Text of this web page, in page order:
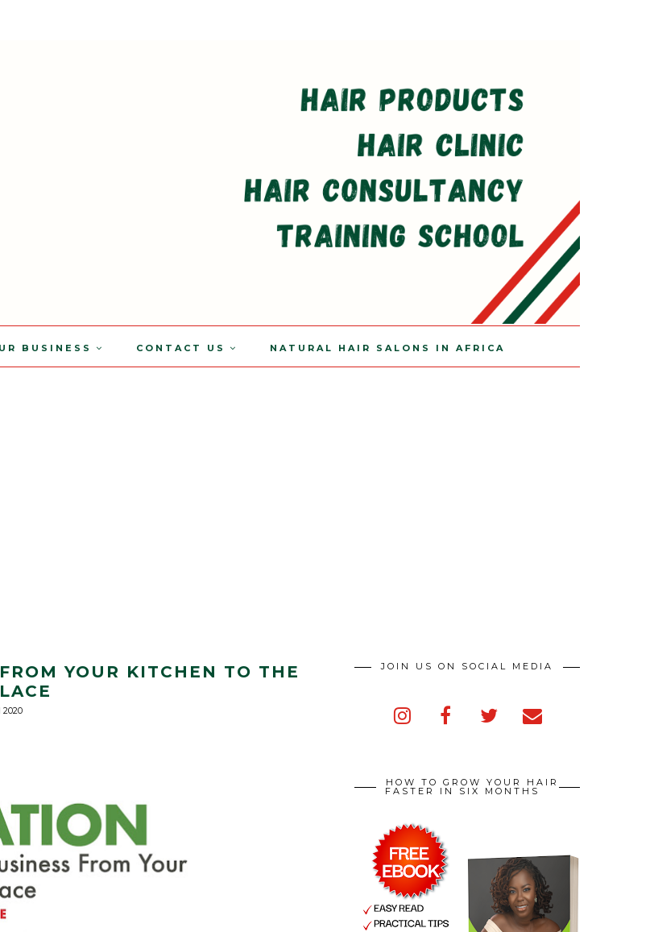
BUSINESS CONTACT US NATURAL HAIR SALONS IN AFRICA
YOUR KITCHEN TO THE
2020
JOIN US ON SOCIAL MEDIA
HOW TO GROW YOUR HAIR
FASTER IN SIX MONTHS